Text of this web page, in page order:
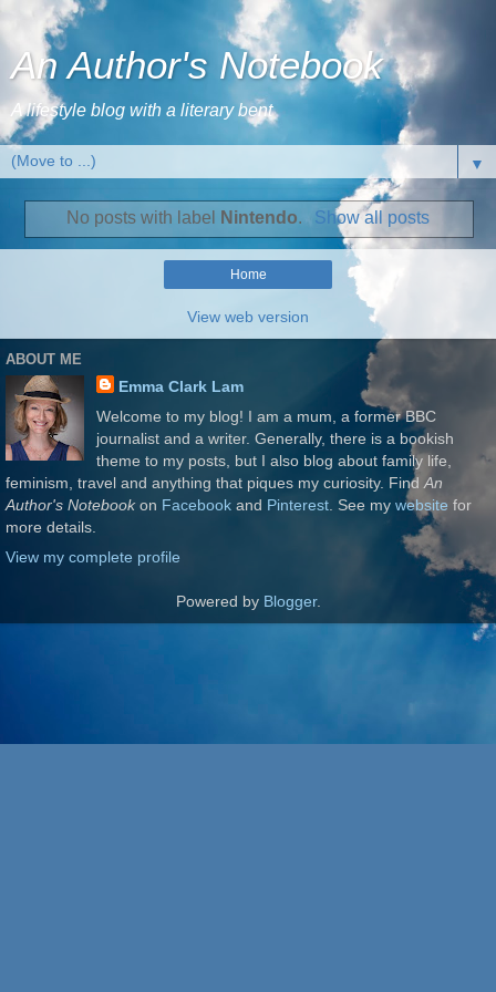
An Author's Notebook
A lifestyle blog with a literary bent
▼
No posts with label Nintendo. Show all posts
Home
View web version
ABOUT ME
Emma Clark Lam
Welcome to my blog! I am a mum, a former BBC
journalist and a writer. Generally, there is a bookish
theme to my posts, but I also blog about family life,
feminism, travel and anything that piques my curiosity. Find An
Author's Notebookon Facebook and Pinterest . See my website for
more details.
View my complete profile
Powered by Blogger.